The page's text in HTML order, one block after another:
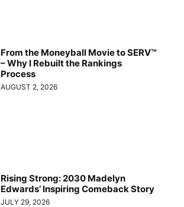
From the Moneyball Movie to SERV™
– Why I Rebuilt the Rankings
Process
AUGUST 2, 2026
Rising Strong: 2030 Madelyn
Edwards’ Inspiring Comeback Story
JULY 29, 2026